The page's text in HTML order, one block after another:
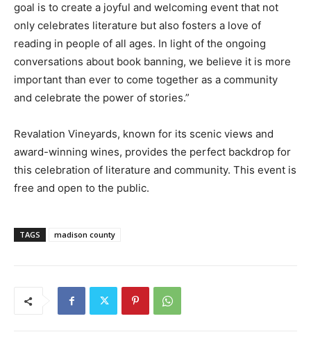
goal is to create a joyful and welcoming event that not
only celebrates literature but also fosters a love of
reading in people of all ages. In light of the ongoing
conversations about book banning, we believe it is more
important than ever to come together as a community
and celebrate the power of stories.”
Revalation Vineyards, known for its scenic views and
award-winning wines, provides the perfect backdrop for
this celebration of literature and community. This event is
free and open to the public.
TAGS madison county